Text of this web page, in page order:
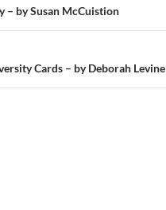
– by Susan McCuistion
Cards – by Deborah Levine